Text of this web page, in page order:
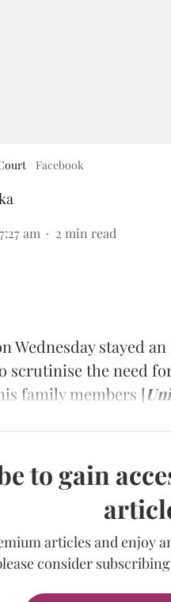
Facebook
am 2 min read
Wednesday stayed
scrutinise the need
family members [
to gain
articles and enjoy
consider